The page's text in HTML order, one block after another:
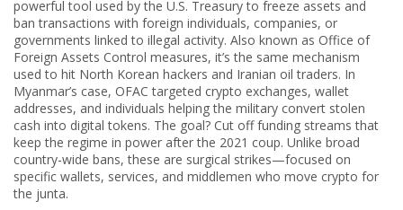
powerful tool used by the U.S. Treasury to freeze assets and
ban transactions with foreign individuals, companies, or
governments linked to illegal activity. Also known as Office of
Foreign Assets Control measures, it’s the same mechanism
used to hit North Korean hackers and Iranian oil traders. In
Myanmar’s case, OFAC targeted crypto exchanges, wallet
addresses, and individuals helping the military convert stolen
cash into digital tokens. The goal? Cut off funding streams that
keep the regime in power after the 2021 coup. Unlike broad
country-wide bans, these are surgical strikes—focused on
specific wallets, services, and middlemen who move crypto for
the junta.